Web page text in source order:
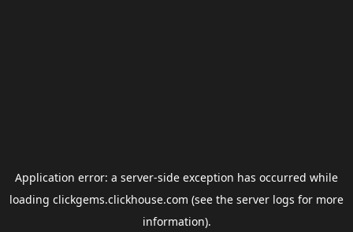
Application error: a server-side exception has occurred while
loading clickgems.clickhouse.com (see the server logs for more
information).